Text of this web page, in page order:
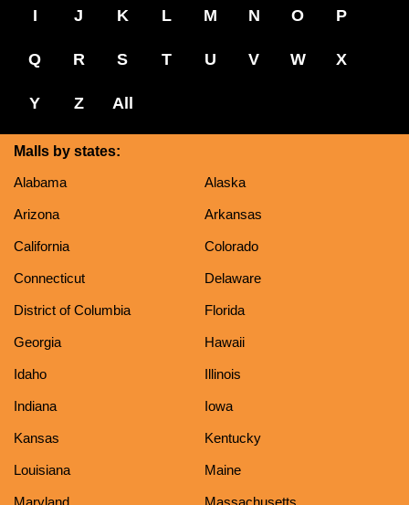
I J K L M N O P
Q R S T U V W X
Y Z All
Malls by states:
Alabama
Alaska
Arizona Arkansas
California Colorado
Connecticut Delaware
District of Columbia Florida
Georgia Hawaii
Idaho Illinois
Indiana Iowa
Kansas Kentucky
Louisiana Maine
Maryland Massachusetts